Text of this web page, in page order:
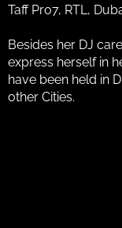
Taff Pro7, RTL,
Besides her DJ
express herself in
have been held in
other Cities.